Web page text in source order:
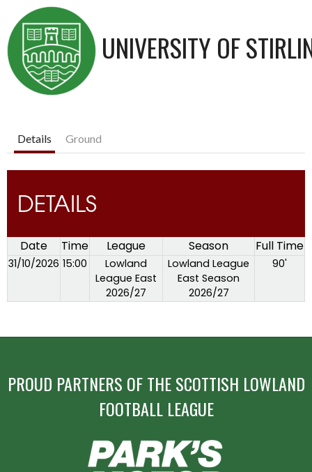
UNIVERSITY OF
Details Ground
DETAILS
Date Time League Season Full Time
31/10/2026 15:00
Lowland
League East
2026/27
Lowland League
East Season
2026/27
90'
PROUD PARTNERS OF THE SCOTTISH LOWLAND
FOOTBALL LEAGUE